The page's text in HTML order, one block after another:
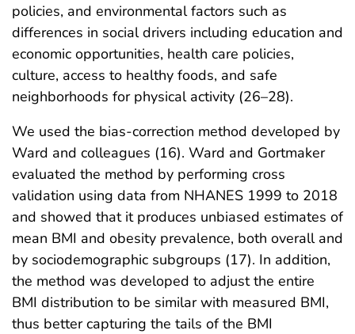
policies, and environmental factors such as
differences in social drivers including education and
economic opportunities, health care policies,
culture, access to healthy foods, and safe
neighborhoods for physical activity (26–28).
We used the bias-correction method developed by
Ward and colleagues (16). Ward and Gortmaker
evaluated the method by performing cross
validation using data from NHANES 1999 to 2018
and showed that it produces unbiased estimates of
mean BMI and obesity prevalence, both overall and
by sociodemographic subgroups (17). In addition,
the method was developed to adjust the entire
BMI distribution to be similar with measured BMI,
thus better capturing the tails of the BMI